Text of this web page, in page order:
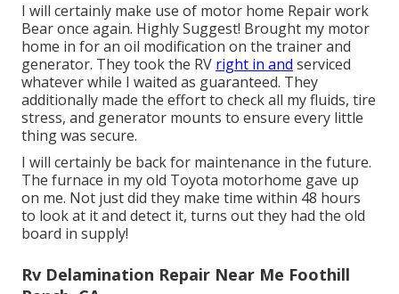
I will certainly make use of motor home Repair work
Bear once again. Highly Suggest! Brought my motor
home in for an oil modification on the trainer and
generator. They took the RV right in and serviced
whatever while I waited as guaranteed. They
additionally made the effort to check all my fluids, tire
stress, and generator mounts to ensure every little
thing was secure.
I will certainly be back for maintenance in the future.
The furnace in my old Toyota motorhome gave up
on me. Not just did they make time within 48 hours
to look at it and detect it, turns out they had the old
board in supply!
Rv Delamination Repair Near Me Foothill